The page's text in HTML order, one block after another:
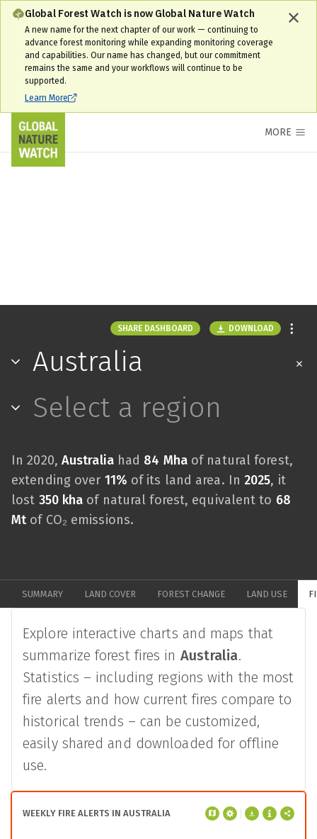
Global Forest Watch is now Global Nature Watch
A new name for the next chapter of our work — continuing to
advance forest monitoring while expanding monitoring coverage
and capabilities. Our name has changed, but our commitment
remains the same and your workflows will continue to be
supported.
Learn More
MORE
SHARE DASHBOARD DOWNLOAD
Australia
Select a region
In 2020, Australiahad 84 Mhaof natural forest,
extending over 11% of its land area. In 2025, it
lost 350 kha of natural forest, equivalent to 68
Mtof CO₂ emissions.
SUMMARY LAND COVER FOREST CHANGE LAND USE
Explore interactive charts and maps that
summarize forest fires in Australia.
Statistics – including regions with the most
fire alerts and how current fires compare to
historical trends – can be customized,
easily shared and downloaded for offline
use.
WEEKLY FIRE ALERTS IN AUSTRALIA